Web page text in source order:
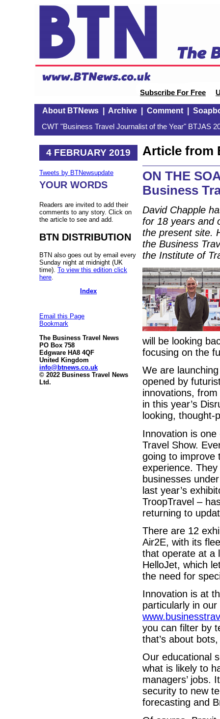
Subscribe For Free
About BTNews| Archive| Comment|
CWT "Business Travel Journalist of the Year" BTJAS
4 FEBRUARY 2019
Tweets by BTNewsupdate
YOUR WORDS
Readers are invited to add their
comments to any story. Click on
the article to see and add.
BTN DISTRIBUTION
BTN also goes out by email every
Sunday night at midnight (UK
time). To view this edition click
here
Index
Email this Page
Bookmark
The Business Travel News
PO Box 758
Edgware HA8 4QF
United Kingdom
info@btnews.co.uk
© 2022 Business Travel News
Ltd.
Article from
ON THE
Business
David Chapple
for 18 years and
the present site.
the Business
the Institute of
will be looking
focusing on the
We are
opened by
innovations,
in this year’s
looking,
Innovation is
Travel Show.
going to improve
experience.
businesses
last year’s
TroopTravel –
returning to
There are 12
Air2E, with its
that operate at a
HelloJet, which
the need for
Innovation is at
particularly in
you can filter by
that’s about
Our educational
what is likely to
managers’ jobs.
security to new
forecasting and